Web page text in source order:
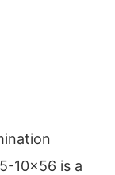
10×56 is a